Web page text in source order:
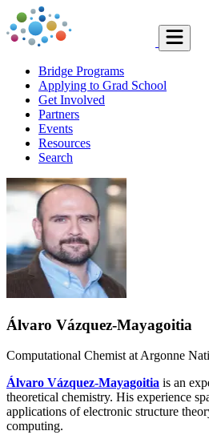
Bridge Programs
Applying to Grad School
Get Involved
Partners
Events
Resources
Search
Álvaro Vázquez-Mayagoitia
Computational Chemist at Argonne
Álvaro Vázquez-Mayagoitia is an
theoretical chemistry. His experience
applications of electronic structure
computing.